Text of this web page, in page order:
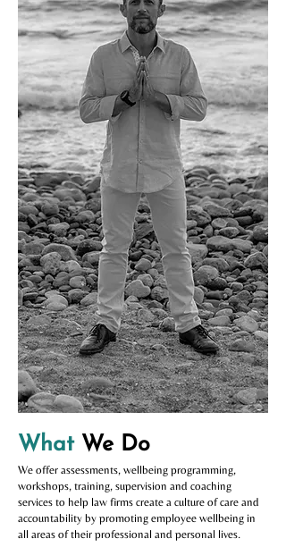
What We Do
We offer assessments, wellbeing programming,
workshops, training, supervision and coaching
services to help law firms create a culture of care and
accountability by promoting employee wellbeing in
all areas of their professional and personal lives.